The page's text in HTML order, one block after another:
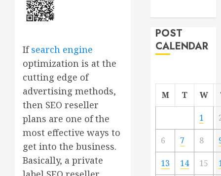
Ifsearch engine
optimization is at the
cutting edge of
advertising methods,
then SEO reseller
plans are one of the
most effective ways to
get into the business.
Basically, a private
POST
CALENDAR
M T W
1
6 7 8
13 14 15